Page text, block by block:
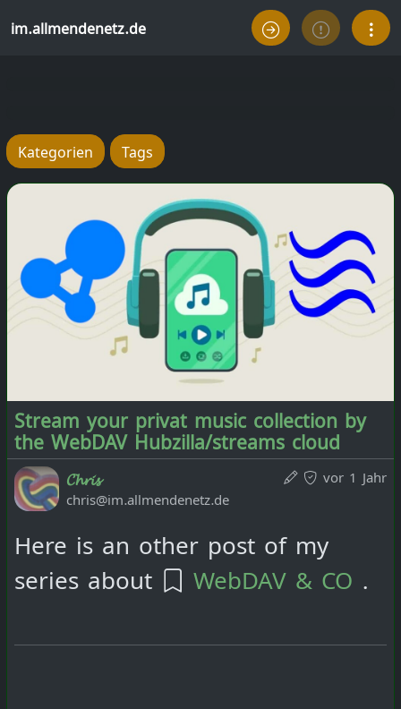
im.allmendenetz.de
Kategorien Tags
Stream your privat music collection by
the WebDAV Hubzilla/streams cloud
vor 1 Jahr
𝓒𝓱𝓻𝓲𝓼
chris@im.allmendenetz.de
Here is an other post of my
series about
WebDAV & CO